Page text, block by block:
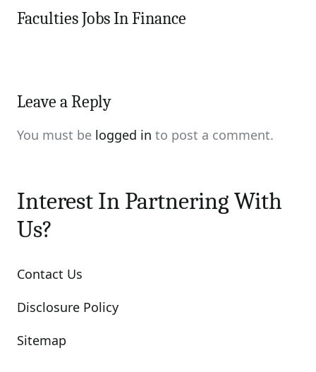
Faculties Jobs In Finance
Leave a Reply
You must be logged in to post a comment.
Interest In Partnering With
Us?
Contact Us
Disclosure Policy
Sitemap